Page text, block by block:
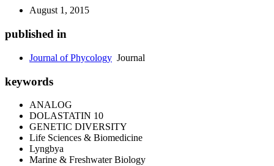
August 1, 2015
published in
Journal of Phycology Journal
keywords
ANALOG
DOLASTATIN 10
GENETIC DIVERSITY
Life Sciences & Biomedicine
Lyngbya
Marine & Freshwater Biology